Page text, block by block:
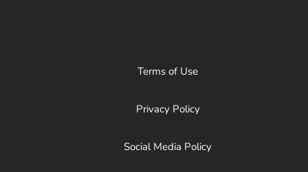
Terms of Use
Privacy Policy
Social Media Policy